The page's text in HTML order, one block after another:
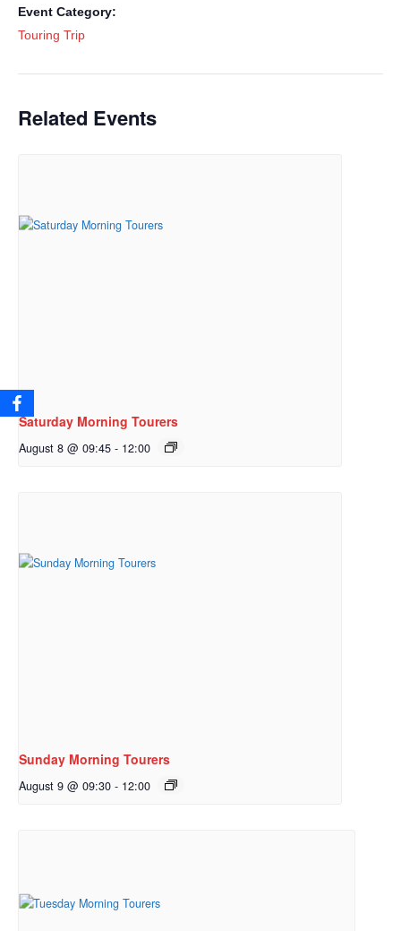
Event Category:
Touring Trip
Related Events
Saturday Morning Tourers
August 8 @ 09:45 - 12:00
Sunday Morning Tourers
August 9 @ 09:30 - 12:00